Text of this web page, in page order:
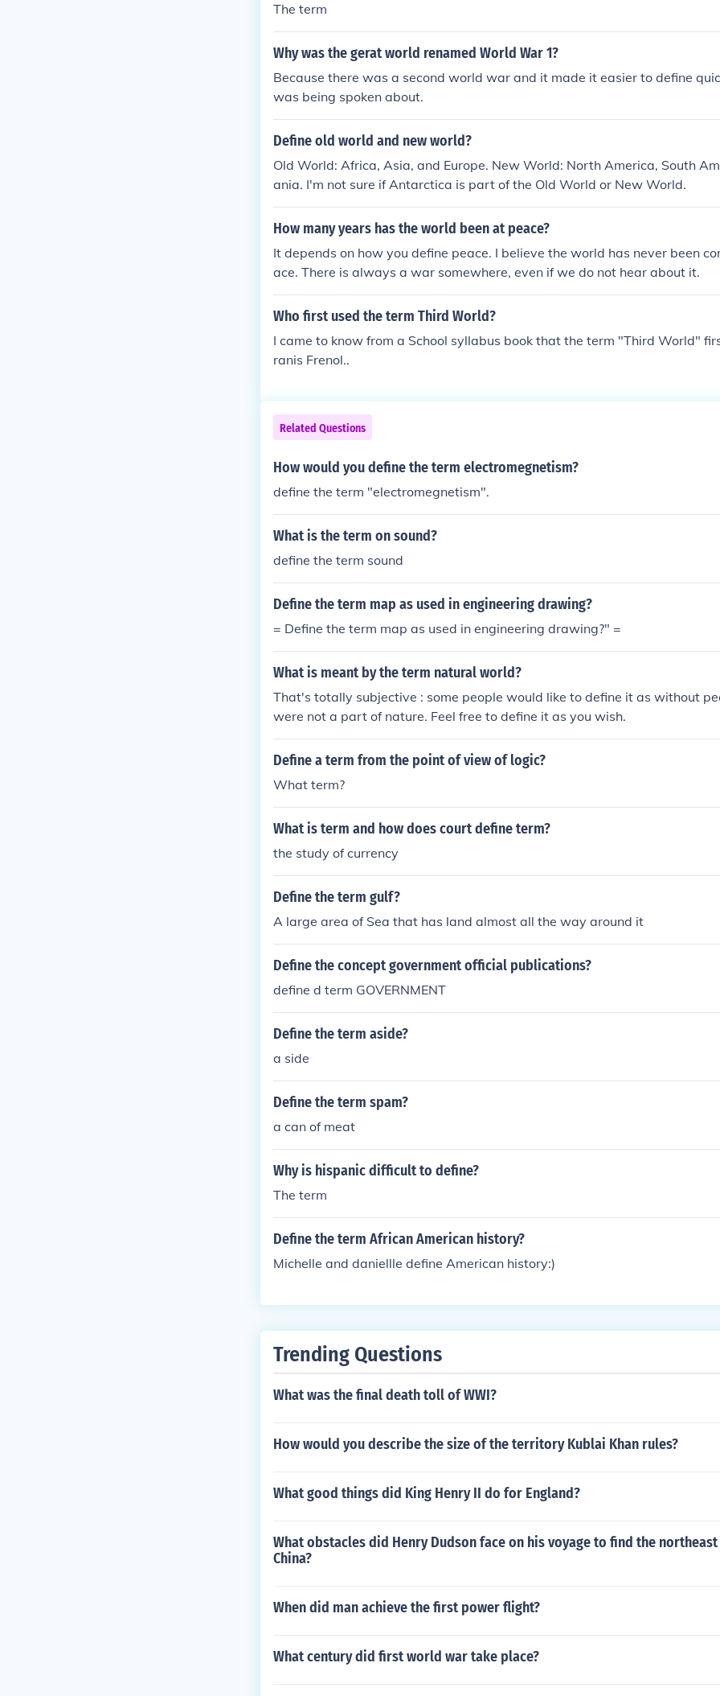
The term
Why was the gerat world renamed World War 1?
Because there was a second world war and it made it easier to define
was being spoken about.
Define old world and new world?
Old World: Africa, Asia, and Europe. New World: North America, South
ania. I'm not sure if Antarctica is part of the Old World or New World.
How many years has the world been at peace?
It depends on how you define peace. I believe the world has never been
ace. There is always a war somewhere, even if we do not hear about it.
Who first used the term Third World?
I came to know from a School syllabus book that the term "Third World"
ranis Frenol..
Related Questions
How would you define the term electromegnetism?
define the term "electromegnetism".
What is the term on sound?
define the term sound
Define the term map as used in engineering drawing?
= Define the term map as used in engineering drawing?" =
What is meant by the term natural world?
That's totally subjective : some people would like to define it as without
were not a part of nature. Feel free to define it as you wish.
Define a term from the point of view of logic?
What term?
What is term and how does court define term?
the study of currency
Define the term gulf?
A large area of Sea that has land almost all the way around it
Define the concept government official publications?
define d term GOVERNMENT
Define the term aside?
a side
Define the term spam?
a can of meat
Why is hispanic difficult to define?
The term
Define the term African American history?
Michelle and daniellle define American history:)
Trending Questions
What was the final death toll of WWI?
How would you describe the size of the territory Kublai Khan rules?
What good things did King Henry II do for England?
What obstacles did Henry Dudson face on his voyage to find the
China?
When did man achieve the first power flight?
What century did first world war take place?